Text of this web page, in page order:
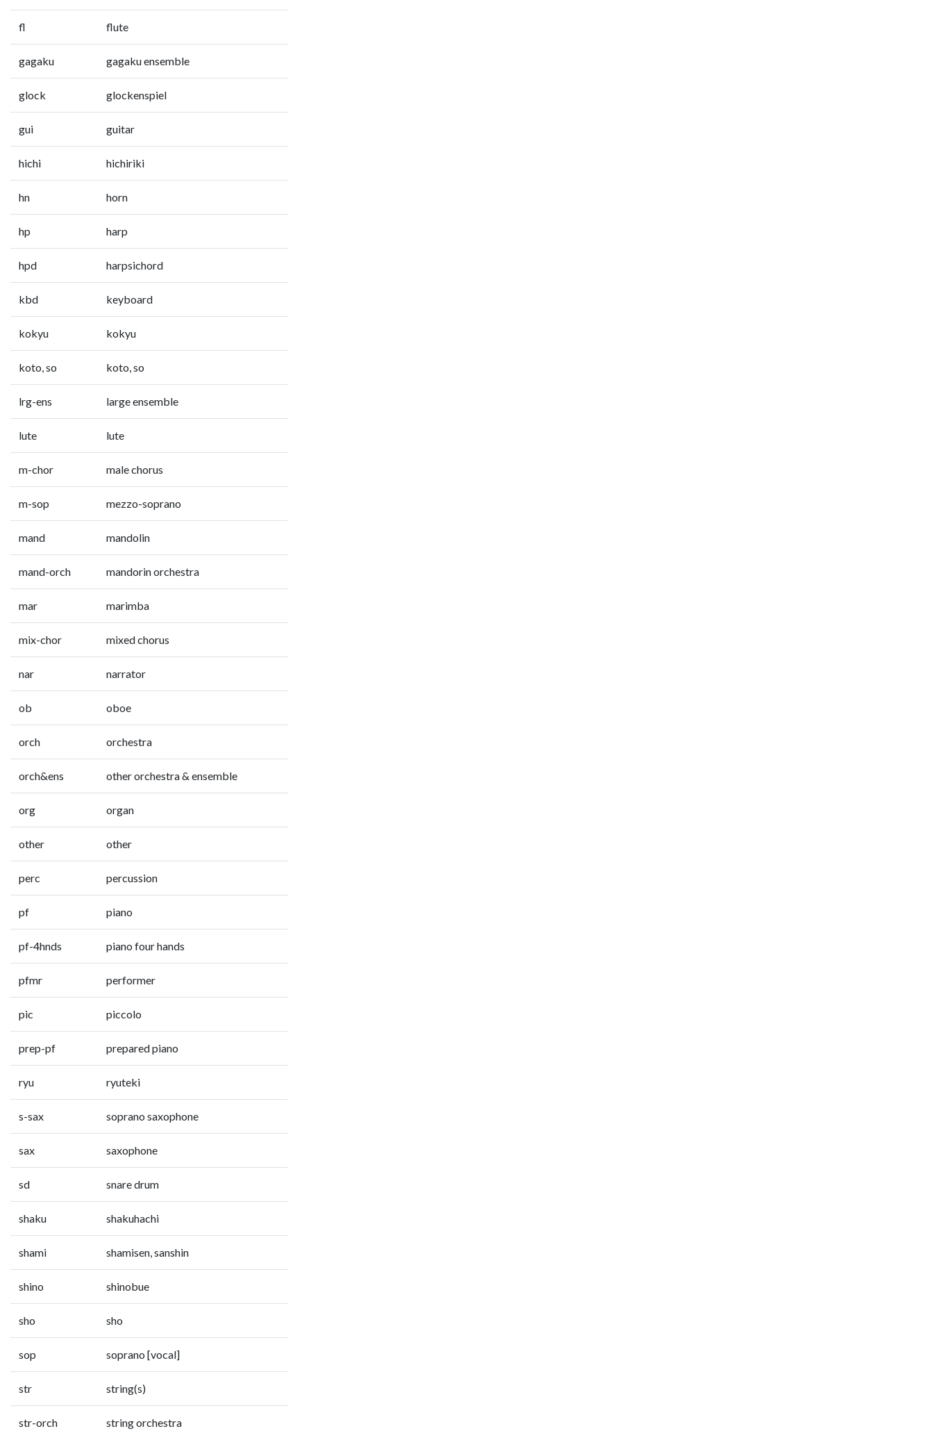
fl flute
gagaku gagaku ensemble
glock glockenspiel
gui guitar
hichi hichiriki
hn horn
hp harp
hpd harpsichord
kbd keyboard
kokyu kokyu
koto, so koto, so
lrg-ens large ensemble
lute lute
m-chor male chorus
m-sop mezzo-soprano
mand mandolin
mand-orch mandorin orchestra
mar marimba
mix-chor mixed chorus
nar narrator
ob oboe
orch orchestra
orch&ens other orchestra & ensemble
org organ
other other
perc percussion
pf piano
pf-4hnds piano four hands
pfmr performer
pic piccolo
prep-pf prepared piano
ryu ryuteki
s-sax soprano saxophone
sax saxophone
sd snare drum
shaku shakuhachi
shami shamisen, sanshin
shino shinobue
sho sho
sop soprano [vocal]
str string(s)
str-orch string orchestra